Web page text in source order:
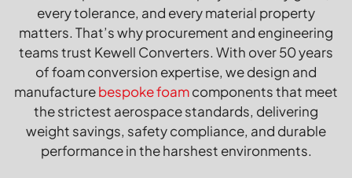
every tolerance, and every material property
matters. That’s why procurement and engineering
teams trust Kewell Converters. With over 50 years
of foam conversion expertise, we design and
manufacturebespoke foamcomponents that meet
the strictest aerospace standards, delivering
weight savings, safety compliance, and durable
performance in the harshest environments.